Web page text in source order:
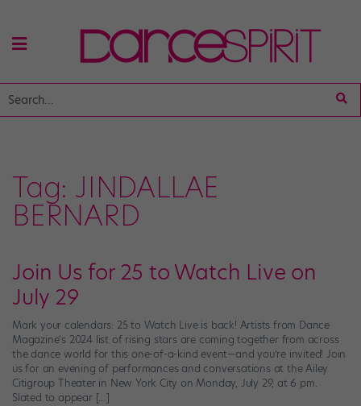
Tag: JINDALLAE
BERNARD
Join Us for 25 to Watch Live on
July 29
Mark your calendars: 25 to Watch Live is back! Artists from Dance
Magazine‘s 2024 list of rising stars are coming together from across
the dance world for this one-of-a-kind event—and you’re invited! Join
us for an evening of performances and conversations at the Ailey
Citigroup Theater in New York City on Monday, July 29, at 6 pm.
Slated to appear […]